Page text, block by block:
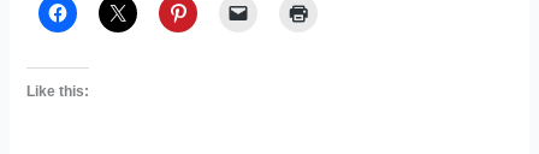
Like this: